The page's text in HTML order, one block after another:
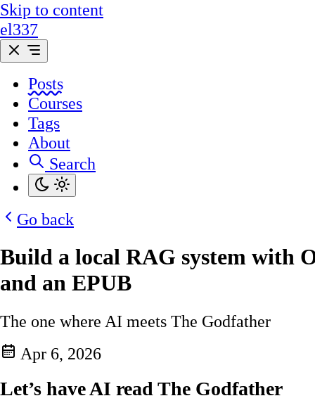
Skip to content
el337
Posts
Courses
Tags
About
Search
Go back
Build a local RAG system with
and an EPUB
The one where AI meets The Godfather
Apr 6, 2026
Let’s have AI read The Godfather